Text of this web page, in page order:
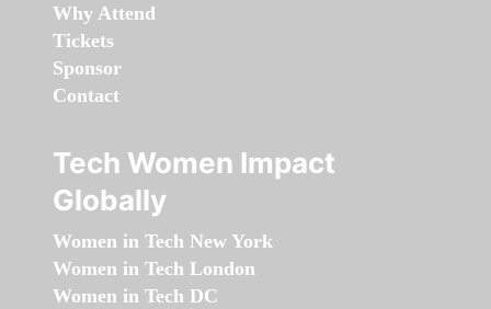
Why Attend
Tickets
Sponsor
Contact
Tech Women Impact
Globally
Women in Tech New York
Women in Tech London
Women in Tech DC